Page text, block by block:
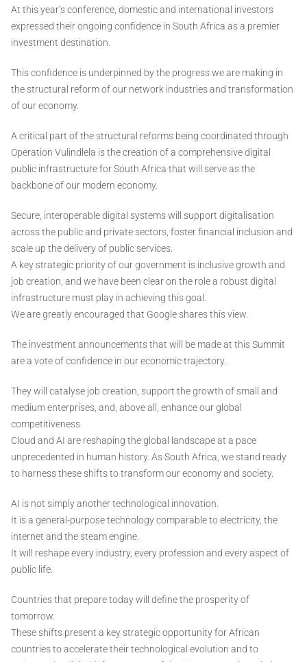
At this year’s conference, domestic and international investors
expressed their ongoing confidence in South Africa as a premier
investment destination.
This confidence is underpinned by the progress we are making in
the structural reform of our network industries and transformation
of our economy.
A critical part of the structural reforms being coordinated through
Operation Vulindlela is the creation of a comprehensive digital
public infrastructure for South Africa that will serve as the
backbone of our modern economy.
Secure, interoperable digital systems will support digitalisation
across the public and private sectors, foster financial inclusion and
scale up the delivery of public services.
A key strategic priority of our government is inclusive growth and
job creation, and we have been clear on the role a robust digital
infrastructure must play in achieving this goal.
We are greatly encouraged that Google shares this view.
The investment announcements that will be made at this Summit
are a vote of confidence in our economic trajectory.
They will catalyse job creation, support the growth of small and
medium enterprises, and, above all, enhance our global
competitiveness.
Cloud and AI are reshaping the global landscape at a pace
unprecedented in human history. As South Africa, we stand ready
to harness these shifts to transform our economy and society.
AI is not simply another technological innovation.
It is a general-purpose technology comparable to electricity, the
internet and the steam engine.
It will reshape every industry, every profession and every aspect of
public life.
Countries that prepare today will define the prosperity of
tomorrow.
These shifts present a key strategic opportunity for African
countries to accelerate their technological evolution and to